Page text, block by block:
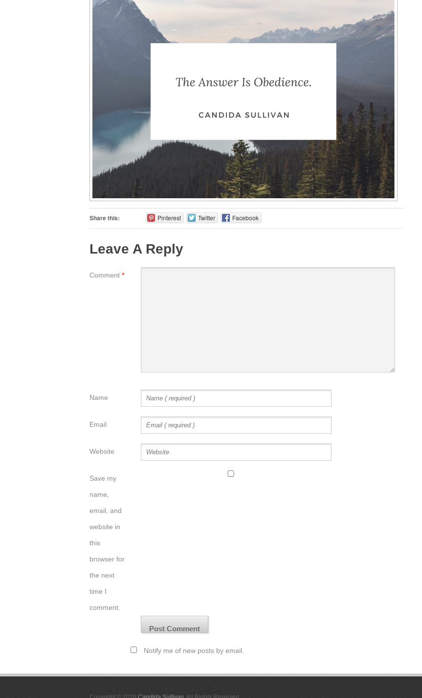
Share this: Pinterest Twitter Facebook
Leave A Reply
Comment *
Name
Email
Website
Save my
name,
email, and
website in
this
browser for
the next
time I
comment.
Notify me of new posts by email.